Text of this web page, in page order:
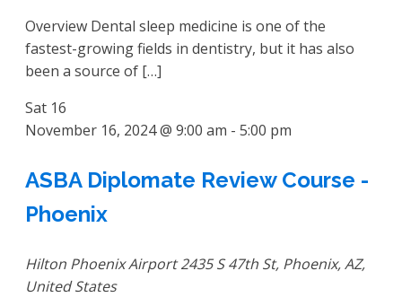
Overview Dental sleep medicine is one of the
fastest-growing fields in dentistry, but it has also
been a source of […]
Sat 16
November 16, 2024 @ 9:00 am - 5:00 pm
ASBA Diplomate Review Course -
Phoenix
Hilton Phoenix Airport2435 S 47th St, Phoenix, AZ,
United States